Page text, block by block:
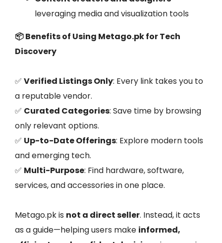
leveraging media and visualization tools
📦 Benefits of Using Metago.pk for Tech
Discovery
✅ Verified Listings Only: Every link takes you to
a reputable vendor.
✅ Curated Categories: Save time by browsing
only relevant options.
✅ Up-to-Date Offerings: Explore modern tools
and emerging tech.
✅ Multi-Purpose: Find hardware, software,
services, and accessories in one place.
Metago.pk is not a direct seller. Instead, it acts
as a guide—helping users make informed,